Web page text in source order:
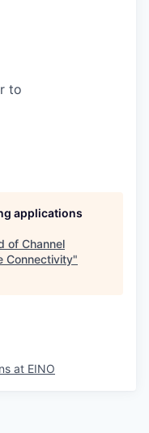
to
applications
of Channel
Connectivity"
at EINO